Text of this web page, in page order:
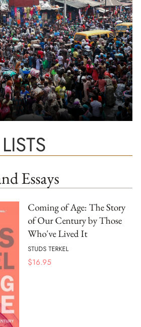
Essays
Coming of Age: The Story
of Our Century by Those
Who've Lived It
STUDS TERKEL
$16.95